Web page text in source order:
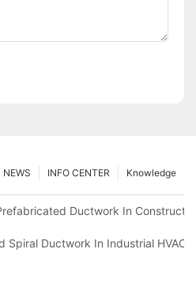
Knowledge
INFO CENTER
NEWS
Ductwork In
Spiral Ductwork In Industrial HVAC